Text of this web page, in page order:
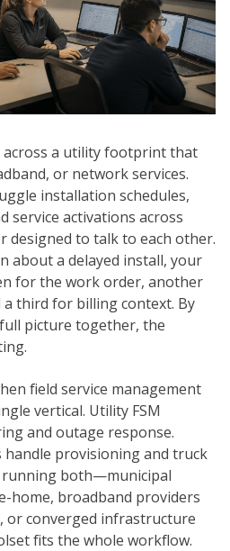
across a utility footprint that
or network services.
installation schedules,
service activations across
designed to talk to each other.
about a delayed install, your
for the work order, another
third for billing context. By
picture together, the
field service management
vertical. Utility FSM
and outage response.
handle provisioning and truck
both—municipal
home, broadband providers
or converged infrastructure
fits the whole workflow.